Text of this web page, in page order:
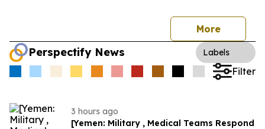
More
Perspectify News Labels
Filter
3 hours ago
[Yemen: Military , Medical Teams Respond